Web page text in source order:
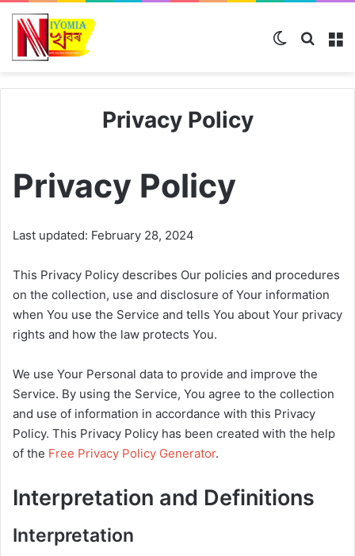
Switch skin
Privacy Policy
Privacy Policy
Last updated: February 28, 2024
This Privacy Policy describes Our policies and procedures
on the collection, use and disclosure of Your information
when You use the Service and tells You about Your privacy
rights and how the law protects You.
We use Your Personal data to provide and improve the
Service. By using the Service, You agree to the collection
and use of information in accordance with this Privacy
Policy. This Privacy Policy has been created with the help
of the Free Privacy Policy Generator.
Interpretation and Definitions
Interpretation